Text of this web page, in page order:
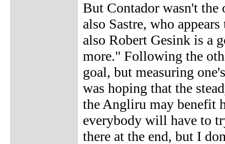
But Contador wasn't
also Sastre, who
also Robert Gesink is a
more." Following the
goal, but measuring
was hoping that the
the Angliru may benefit
everybody will have to
there at the end, but I